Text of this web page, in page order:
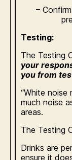
– Confirm
Testing:
The Testing
your
you from
“White noise
much noise
areas.
The Testing
Drinks are
ensure it